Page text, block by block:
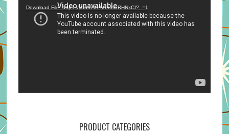
Download File: https://youtu.be/VuumxRHNxCI?_=1
PRODUCT CATEGORIES